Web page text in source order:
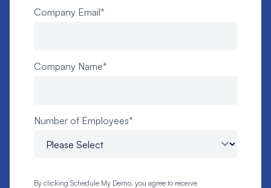
Company Email*
Company Name*
Number of Employees*
By clicking Schedule My Demo, you agree to receive